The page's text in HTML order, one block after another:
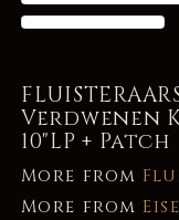
Verdwenen
10"LP + Patch
More from
More from